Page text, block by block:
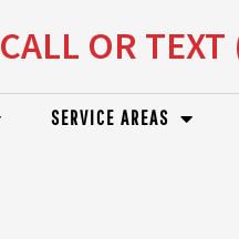
CALL OR
SERVICE AREAS